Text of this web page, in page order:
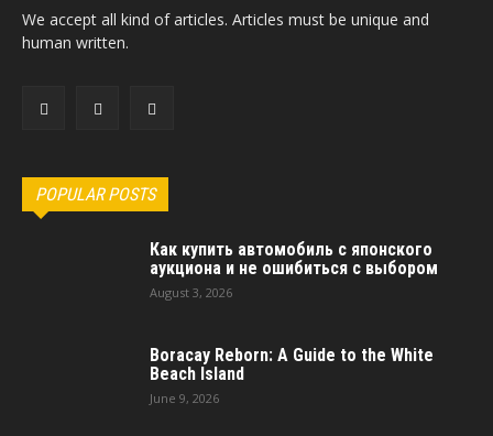
We accept all kind of articles. Articles must be unique and
human written.
POPULAR POSTS
Как купить автомобиль с японского
аукциона и не ошибиться с выбором
August 3, 2026
Boracay Reborn: A Guide to the White
Beach Island
June 9, 2026